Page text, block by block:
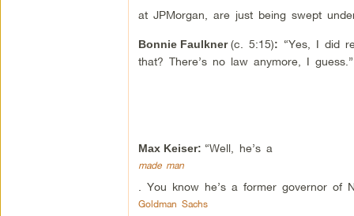
at JPMorgan, are just being swept
Bonnie Faulkner(c. 5:15): “Yes, I did
that? There’s no law anymore, I guess.”
Max Keiser: “Well, he’s a
made man
. You know he’s a former governor of
Goldman Sachs